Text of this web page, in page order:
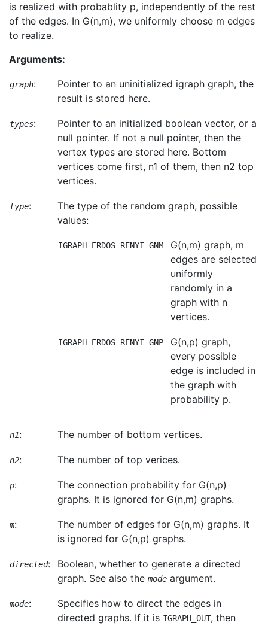
is realized with probablity p, independently of the rest
of the edges. In G(n,m), we uniformly choose m edges
to realize.
Arguments:
graph:
Pointer to an uninitialized igraph graph, the
result is stored here.
types:
Pointer to an initialized boolean vector, or a
null pointer. If not a null pointer, then the
vertex types are stored here. Bottom
vertices come first, n1 of them, then n2 top
vertices.
type:
The type of the random graph, possible
values:
IGRAPH_ERDOS_RENYI_GNM
G(n,m) graph, m
edges are selected
uniformly
randomly in a
graph with n
vertices.
IGRAPH_ERDOS_RENYI_GNP
G(n,p) graph,
every possible
edge is included in
the graph with
probability p.
n1: The number of bottom vertices.
n2: The number of top verices.
p:
The connection probability for G(n,p)
graphs. It is ignored for G(n,m) graphs.
m:
The number of edges for G(n,m) graphs. It
is ignored for G(n,p) graphs.
directed:
Boolean, whether to generate a directed
graph. See also the mode argument.
mode:
Specifies how to direct the edges in
directed graphs. If it is IGRAPH_OUT, then